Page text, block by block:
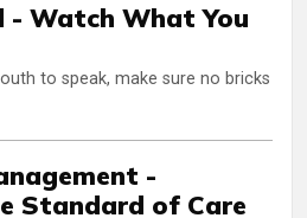
- Watch What You
to speak, make sure no bricks
-
Standard of Care